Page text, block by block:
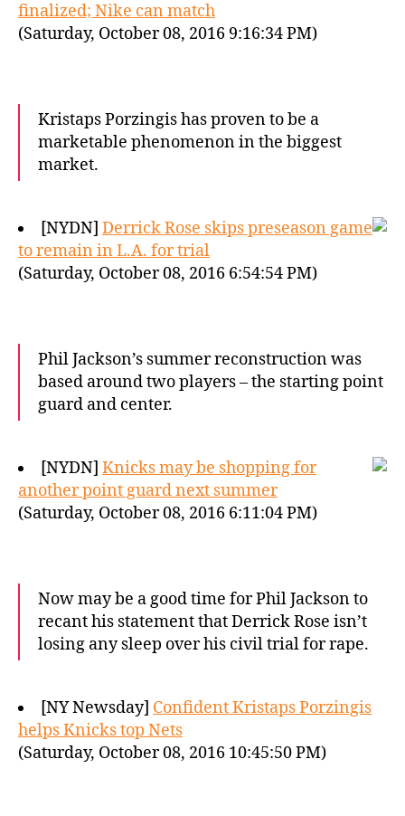
finalized; Nike can match
(Saturday, October 08, 2016 9:16:34 PM)
Kristaps Porzingis has proven to be a
marketable phenomenon in the biggest
market.
[NYDN] Derrick Rose skips preseason game
to remain in L.A. for trial
(Saturday, October 08, 2016 6:54:54 PM)
Phil Jackson’s summer reconstruction was
based around two players – the starting point
guard and center.
[NYDN] Knicks may be shopping for
another point guard next summer
(Saturday, October 08, 2016 6:11:04 PM)
Now may be a good time for Phil Jackson to
recant his statement that Derrick Rose isn’t
losing any sleep over his civil trial for rape.
[NY Newsday] Confident Kristaps Porzingis
helps Knicks top Nets
(Saturday, October 08, 2016 10:45:50 PM)